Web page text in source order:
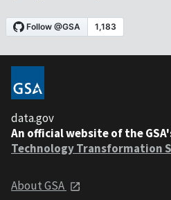
data.gov
An official website of the
Technology Transformation
About GSA